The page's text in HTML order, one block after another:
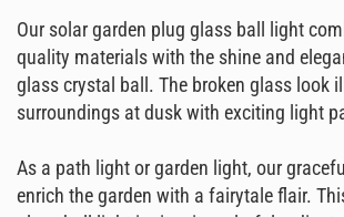
Our solar garden plug glass ball light
quality materials with the shine and
glass crystal ball. The broken glass look
surroundings at dusk with exciting light
As a path light or garden light, our
enrich the garden with a fairytale flair.